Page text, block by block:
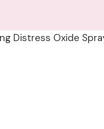
Distress Oxide